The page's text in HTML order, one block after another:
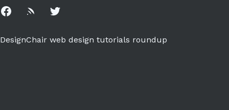
Facebook
Rss Twitter
DesignChair web design tutorials roundup